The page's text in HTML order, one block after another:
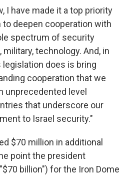
I have made it a top priority
deepen cooperation with
spectrum of security
technology. And, in
does is bring
cooperation that we
unprecedented level
that underscore our
to Israel security."
$70 million in additional
point the president
billion") for the Iron Dome